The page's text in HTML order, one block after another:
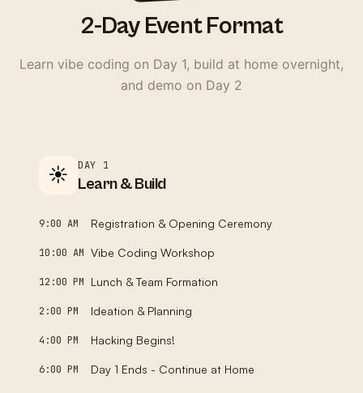
2-Day Event Format
Learn vibe coding on Day 1, build at home overnight,
and demo on Day 2
☀️ DAY 1
Learn & Build
9:00 AM Registration & Opening Ceremony
10:00 AM Vibe Coding Workshop
12:00 PM Lunch & Team Formation
2:00 PM Ideation & Planning
4:00 PM Hacking Begins!
6:00 PM Day 1 Ends - Continue at Home